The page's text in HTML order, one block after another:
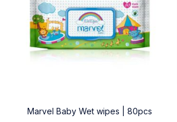
Marvel Baby Wet wipes | 80pcs